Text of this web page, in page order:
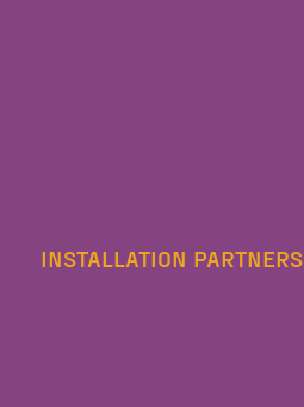
INSTALLATION PARTNERS